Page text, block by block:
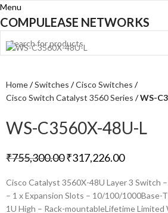
Menu
COMPULEASE NETWORKS
Home Switches
Cisco Switches
Cisco Switch Catalyst 3560 Series
WS-
WS-C3560X-48U-L
₹755,300.00₹317,226.00
Cisco Catalyst 3560X-48U Layer 3 Switch
– 1 x Expansion Slots – 10/100/1000Base-
1U High – Rack-mountableLifetime Limited